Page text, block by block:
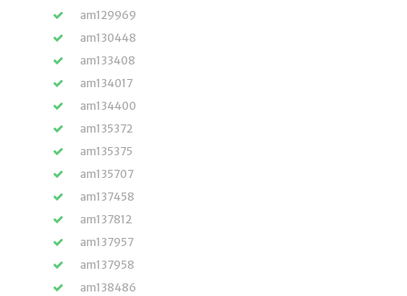
am129969
am130448
am133408
am134017
am134400
am135372
am135375
am135707
am137458
am137812
am137957
am137958
am138486